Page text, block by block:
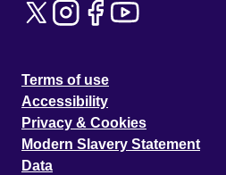
Terms of use
Accessibility
Privacy & Cookies
Modern Slavery Statement
Data